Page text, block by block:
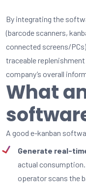
By integrating the
(barcode scanners,
connected screens/PCs
traceablereplenishment
company’s overall
What
A good e-kanban
Generate real-
actual
operator scans the